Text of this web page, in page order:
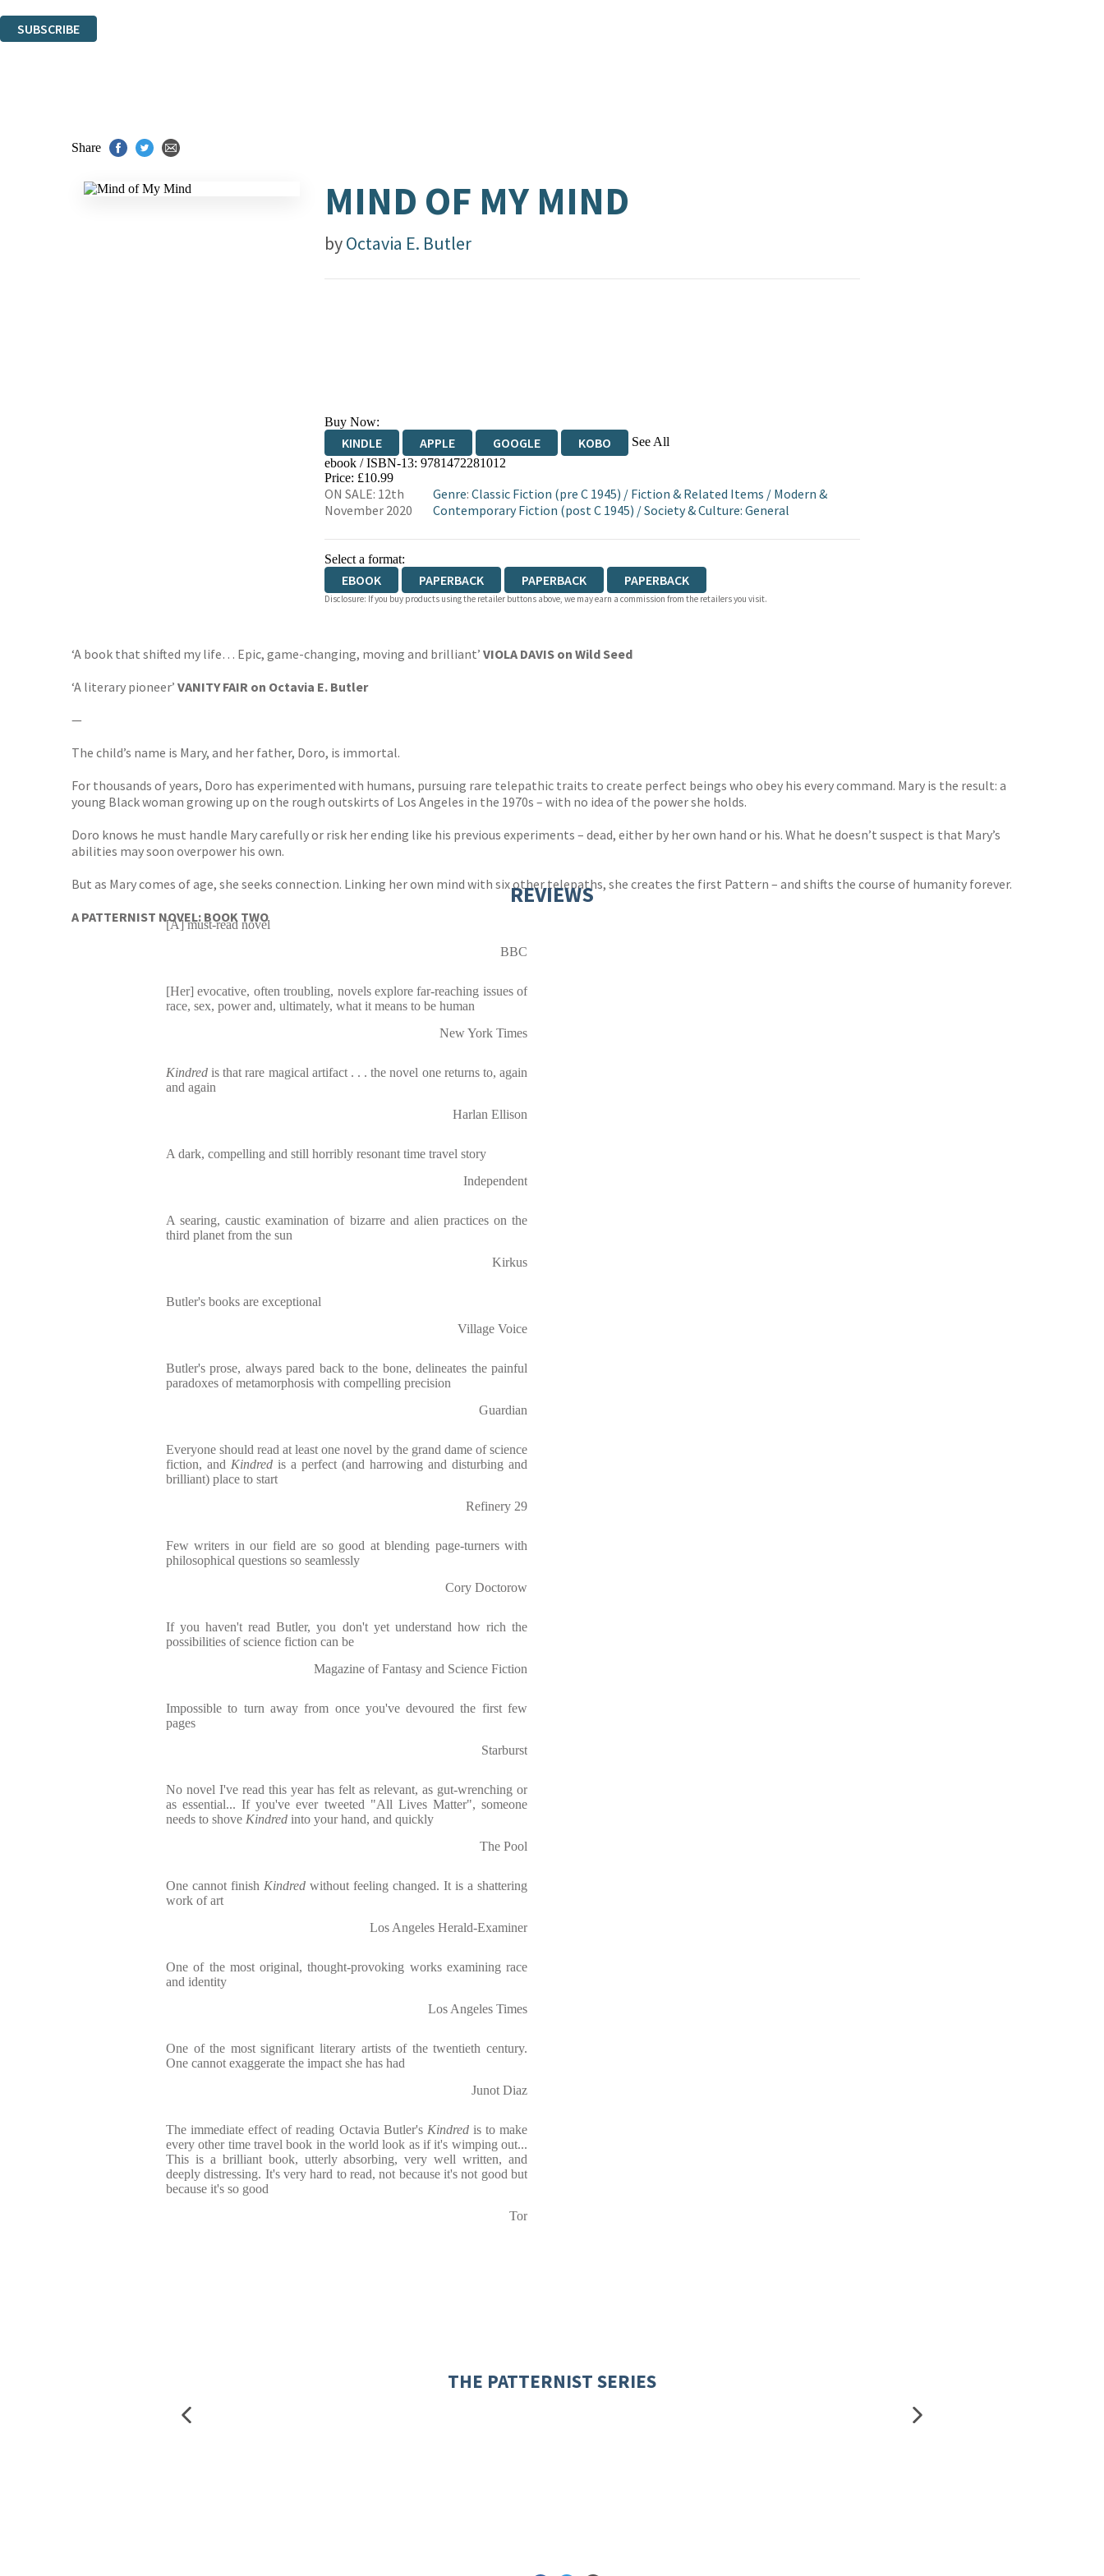
SUBSCRIBE
Share
MIND OF MY MIND
byOctavia E. Butler
Buy Now:
KINDLE APPLE GOOGLE KOBO See All
EBOOKS.COM BOOKSHOP.ORG
ebook / ISBN-13: 9781472281012
Price: £10.99
ON SALE: 12th
November 2020
Genre:Classic Fiction (pre C 1945) / Fiction & Related Items / Modern &
Contemporary Fiction (post C 1945) /Society & Culture: General
Select a format:
EBOOK PAPERBACK PAPERBACK PAPERBACK
Disclosure: If you buy products using the retailer buttons above, we may earn a commission from the retailers you visit.
‘A book that shifted my life… Epic, game-changing, moving and brilliant’ VIOLA DAVIS on Wild Seed
‘A literary pioneer’ VANITY FAIR on Octavia E. Butler
—
The child’s name is Mary, and her father, Doro, is immortal.
For thousands of years, Doro has experimented with humans, pursuing rare telepathic traits to create perfect beings who obey his every command. Mary is the result: a
young Black woman growing up on the rough outskirts of Los Angeles in the 1970s – with no idea of the power she holds.
Doro knows he must handle Mary carefully or risk her ending like his previous experiments – dead, either by her own hand or his. What he doesn’t suspect is that Mary’s
abilities may soon overpower his own.
But as Mary comes of age, she seeks connection. Linking her own mind with six other telepaths, she creates the first Pattern – and shifts the course of humanity forever.
A PATTERNIST NOVEL: BOOK TWO
REVIEWS
[A] must-read novel
BBC
[Her] evocative, often troubling, novels explore far-reaching issues of
race, sex, power and, ultimately, what it means to be human
New York Times
Kindredis that rare magical artifact . . . the novel one returns to, again
and again
Harlan Ellison
A dark, compelling and still horribly resonant time travel story
Independent
A searing, caustic examination of bizarre and alien practices on the
third planet from the sun
Kirkus
Butler's books are exceptional
Village Voice
Butler's prose, always pared back to the bone, delineates the painful
paradoxes of metamorphosis with compelling precision
Guardian
Everyone should read at least one novel by the grand dame of science
fiction, and Kindred is a perfect (and harrowing and disturbing and
brilliant) place to start
Refinery 29
Few writers in our field are so good at blending page-turners with
philosophical questions so seamlessly
Cory Doctorow
If you haven't read Butler, you don't yet understand how rich the
possibilities of science fiction can be
Magazine of Fantasy and Science Fiction
Impossible to turn away from once you've devoured the first few
pages
Starburst
No novel I've read this year has felt as relevant, as gut-wrenching or
as essential... If you've ever tweeted "All Lives Matter", someone
needs to shove Kindred into your hand, and quickly
The Pool
One cannot finish Kindred without feeling changed. It is a shattering
work of art
Los Angeles Herald-Examiner
One of the most original, thought-provoking works examining race
and identity
Los Angeles Times
One of the most significant literary artists of the twentieth century.
One cannot exaggerate the impact she has had
Junot Diaz
The immediate effect of reading Octavia Butler's Kindredis to make
every other time travel book in the world look as if it's wimping out...
This is a brilliant book, utterly absorbing, very well written, and
deeply distressing. It's very hard to read, not because it's not good but
because it's so good
Tor
THE PATTERNIST SERIES